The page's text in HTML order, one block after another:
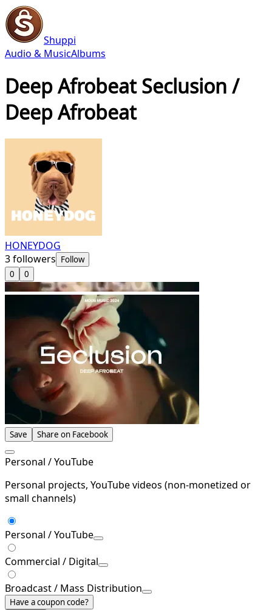
Shuppi
Audio & MusicAlbums
Deep Afrobeat Seclusion /
Deep Afrobeat
HONEYDOG
3followers Follow
0
0
Save Share on Facebook
Personal / YouTube
Personal projects, YouTube videos (non-monetized or
small channels)
Personal / YouTube
Commercial / Digital
Broadcast / Mass Distribution
Have a coupon code?